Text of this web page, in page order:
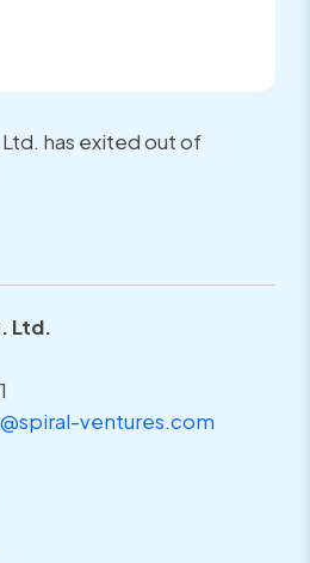
has exited out of
Ltd.
ventures.com